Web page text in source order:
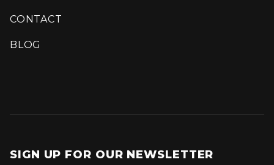
CONTACT
BLOG
SIGN UP FOR OUR NEWSLETTER